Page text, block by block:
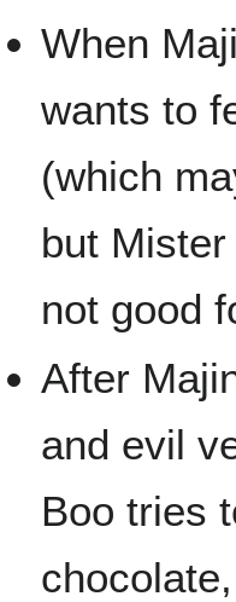
When
wants to
(which
but
not good
After
and evil
Boo tries